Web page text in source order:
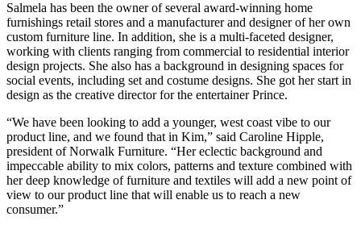
Salmela has been the owner of several award-winning home
furnishings retail stores and a manufacturer and designer of her own
custom furniture line. In addition, she is a multi-faceted designer,
working with clients ranging from commercial to residential interior
design projects. She also has a background in designing spaces for
social events, including set and costume designs. She got her start in
design as the creative director for the entertainer Prince.
“We have been looking to add a younger, west coast vibe to our
product line, and we found that in Kim,” said Caroline Hipple,
president of Norwalk Furniture. “Her eclectic background and
impeccable ability to mix colors, patterns and texture combined with
her deep knowledge of furniture and textiles will add a new point of
view to our product line that will enable us to reach a new
consumer.”